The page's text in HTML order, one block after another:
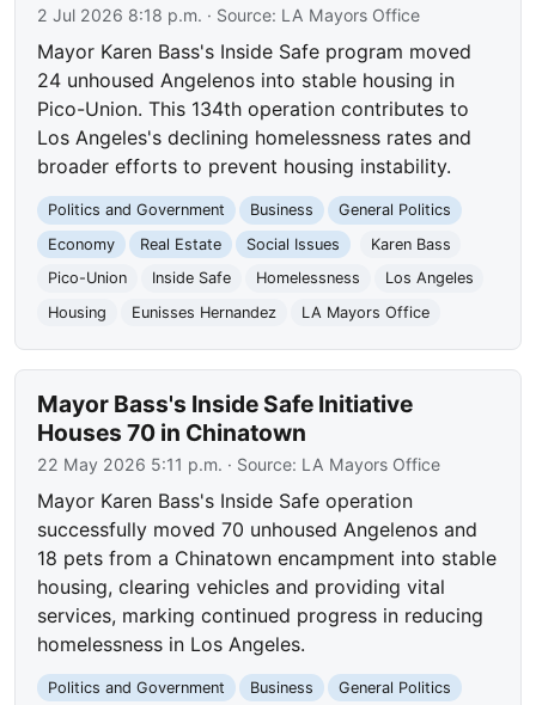
2 Jul 2026 8:18 p.m. · Source: LA Mayors Office
Mayor Karen Bass's Inside Safe program moved
24 unhoused Angelenos into stable housing in
Pico-Union. This 134th operation contributes to
Los Angeles's declining homelessness rates and
broader efforts to prevent housing instability.
Politics and Government Business
General Politics
Economy
Real Estate Social Issues
Karen Bass
Pico-Union
Inside Safe Homelessness
Los Angeles
Housing
Eunisses Hernandez LA Mayors Office
Mayor Bass's Inside Safe Initiative
Houses 70 in Chinatown
22 May 2026 5:11 p.m. · Source: LA Mayors Office
Mayor Karen Bass's Inside Safe operation
successfully moved 70 unhoused Angelenos and
18 pets from a Chinatown encampment into stable
housing, clearing vehicles and providing vital
services, marking continued progress in reducing
homelessness in Los Angeles.
Politics and Government Business General Politics